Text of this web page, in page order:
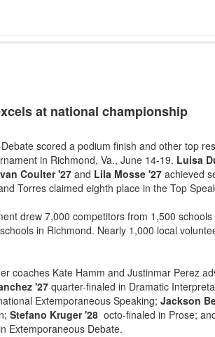
at national championship
scored a podium finish and other top
in Richmond, Va., June 14-19. Luisa
Coulter '27and Lila Mosse '27 achieved
Torres claimed eighth place in the Top
drew 7,000 competitors from 1,500
in Richmond. Nearly 1,000 local
coaches Kate Hamm and Justinmar Perez
'27quarter-finaled in Dramatic
Extemporaneous Speaking; Jackson
Stefano Kruger '28octo-finaled in Prose;
Extemporaneous Debate.